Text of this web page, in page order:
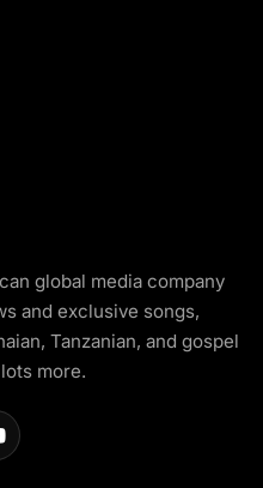
global media company
and exclusive songs,
Tanzanian, and gospel
more.